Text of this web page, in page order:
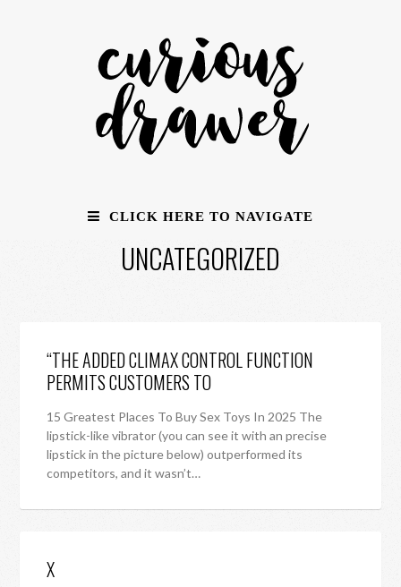
CLICK HERE TO NAVIGATE
UNCATEGORIZED
“THE ADDED CLIMAX CONTROL FUNCTION
PERMITS CUSTOMERS TO
15 Greatest Places To Buy Sex Toys In 2025 The
lipstick-like vibrator (you can see it with an precise
lipstick in the picture below) outperformed its
competitors, and it wasn’t…
X